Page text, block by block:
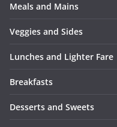
Meals and Mains
Veggies and Sides
Lunches and Lighter Fare
Breakfasts
Desserts and Sweets